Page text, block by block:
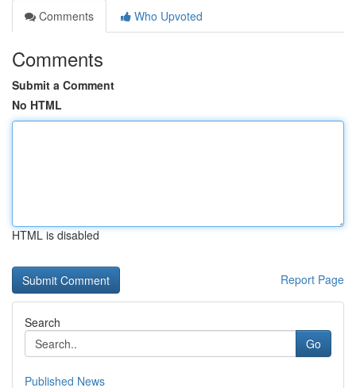
Comments
Who Upvoted
Comments
Submit a Comment
No HTML
HTML is disabled
Report Page
Search
Go
Published News